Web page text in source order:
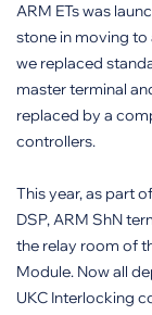
ARM ETs was
stone in moving to
we replaced
master terminal
replaced by a
controllers.
This year, as part
DSP, ARM ShN
the relay room of
Module. Now all
UKC Interlocking